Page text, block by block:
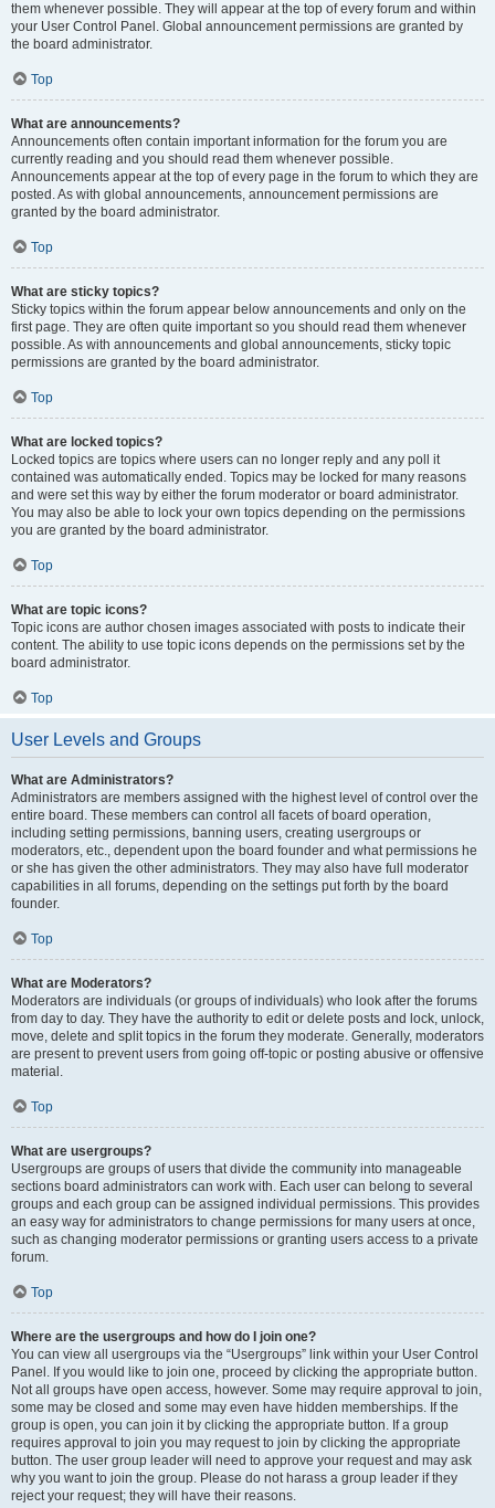
them whenever possible. They will appear at the top of every forum and within
your User Control Panel. Global announcement permissions are granted by
the board administrator.
Top
What are announcements?
Announcements often contain important information for the forum you are
currently reading and you should read them whenever possible.
Announcements appear at the top of every page in the forum to which they are
posted. As with global announcements, announcement permissions are
granted by the board administrator.
Top
What are sticky topics?
Sticky topics within the forum appear below announcements and only on the
first page. They are often quite important so you should read them whenever
possible. As with announcements and global announcements, sticky topic
permissions are granted by the board administrator.
Top
What are locked topics?
Locked topics are topics where users can no longer reply and any poll it
contained was automatically ended. Topics may be locked for many reasons
and were set this way by either the forum moderator or board administrator.
You may also be able to lock your own topics depending on the permissions
you are granted by the board administrator.
Top
What are topic icons?
Topic icons are author chosen images associated with posts to indicate their
content. The ability to use topic icons depends on the permissions set by the
board administrator.
Top
User Levels and Groups
What are Administrators?
Administrators are members assigned with the highest level of control over the
entire board. These members can control all facets of board operation,
including setting permissions, banning users, creating usergroups or
moderators, etc., dependent upon the board founder and what permissions he
or she has given the other administrators. They may also have full moderator
capabilities in all forums, depending on the settings put forth by the board
founder.
Top
What are Moderators?
Moderators are individuals (or groups of individuals) who look after the forums
from day to day. They have the authority to edit or delete posts and lock, unlock,
move, delete and split topics in the forum they moderate. Generally, moderators
are present to prevent users from going off-topic or posting abusive or offensive
material.
Top
What are usergroups?
Usergroups are groups of users that divide the community into manageable
sections board administrators can work with. Each user can belong to several
groups and each group can be assigned individual permissions. This provides
an easy way for administrators to change permissions for many users at once,
such as changing moderator permissions or granting users access to a private
forum.
Top
Where are the usergroups and how do I join one?
You can view all usergroups via the “Usergroups” link within your User Control
Panel. If you would like to join one, proceed by clicking the appropriate button.
Not all groups have open access, however. Some may require approval to join,
some may be closed and some may even have hidden memberships. If the
group is open, you can join it by clicking the appropriate button. If a group
requires approval to join you may request to join by clicking the appropriate
button. The user group leader will need to approve your request and may ask
why you want to join the group. Please do not harass a group leader if they
reject your request; they will have their reasons.